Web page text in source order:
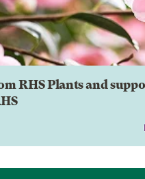
RHS Plants and